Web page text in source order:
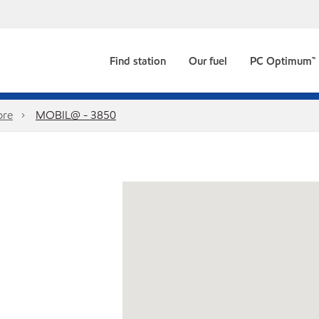
Find station Our fuel PC Optimum™
MOBIL@ - 3850